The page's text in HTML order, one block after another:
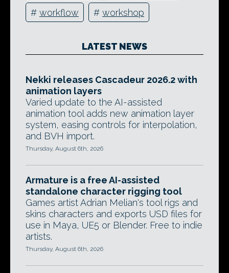
# workflow # workshop
LATEST NEWS
Nekki releases Cascadeur 2026.2 with
animation layers
Varied update to the AI-assisted
animation tool adds new animation layer
system, easing controls for interpolation,
and BVH import.
Thursday, August 6th, 2026
Armature is a free AI-assisted
standalone character rigging tool
Games artist Adrian Melian's tool rigs and
skins characters and exports USD files for
use in Maya, UE5 or Blender. Free to indie
artists.
Thursday, August 6th, 2026